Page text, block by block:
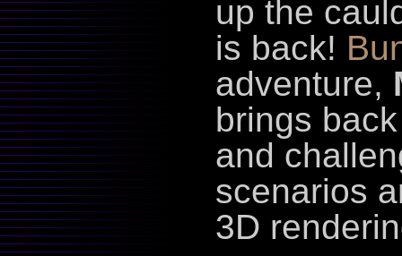
up the
is back!
adventure,
brings
and
scenarios
3D